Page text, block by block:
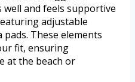
and feels supportive
adjustable
These elements
fit, ensuring
at the beach or